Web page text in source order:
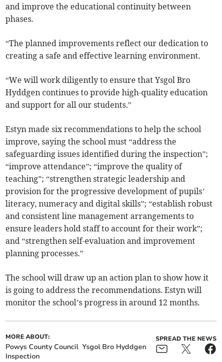
and improve the educational continuity between
phases.
“The planned improvements reflect our dedication to
creating a safe and effective learning environment.
“We will work diligently to ensure that Ysgol Bro
Hyddgen continues to provide high-quality education
and support for all our students.”
Estyn made six recommendations to help the school
improve, saying the school must “address the
safeguarding issues identified during the inspection”;
“improve attendance”; “improve the quality of
teaching”; “strengthen strategic leadership and
provision for the progressive development of pupils’
literacy, numeracy and digital skills”; “establish robust
and consistent line management arrangements to
ensure leaders hold staff to account for their work”;
and “strengthen self-evaluation and improvement
planning processes.”
The school will draw up an action plan to show how it
is going to address the recommendations. Estyn will
monitor the school’s progress in around 12 months.
MORE ABOUT:
Powys County Council Ysgol Bro Hyddgen
Inspection
SPREAD THE NEWS